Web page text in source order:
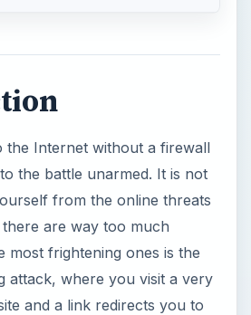
the Internet without a firewall
the battle unarmed. It is not
from the online threats
are way too much
most frightening ones is the
attack, where you visit a very
and a link redirects you to